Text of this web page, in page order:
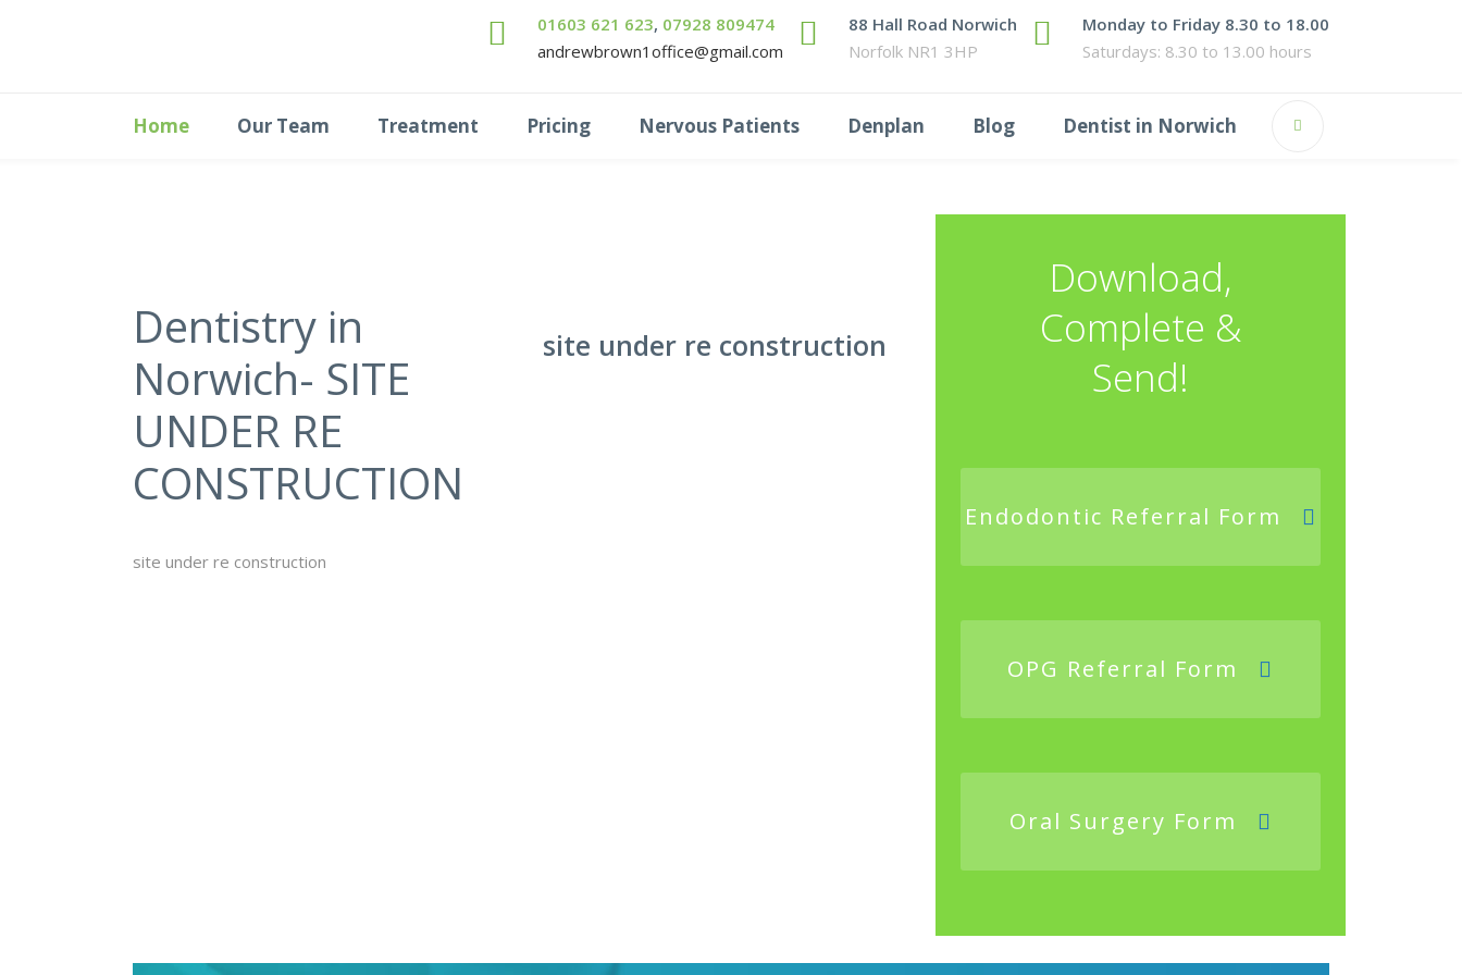
01603 621 623, 07928 809474
andrewbrown1office@gmail.com
88 Hall Road Norwich
Norfolk NR1 3HP
Monday to Friday 8.30 to 18.00
Saturdays: 8.30 to 13.00 hours
Home Our Team Treatment Pricing Nervous Patients Denplan Blog Dentist in Norwich
Dentistry in
Norwich- SITE
UNDER RE
CONSTRUCTION
site under re construction
site under re construction
Download,
Complete &
Send!
Endodontic Referral Form
OPG Referral Form
Oral Surgery Form